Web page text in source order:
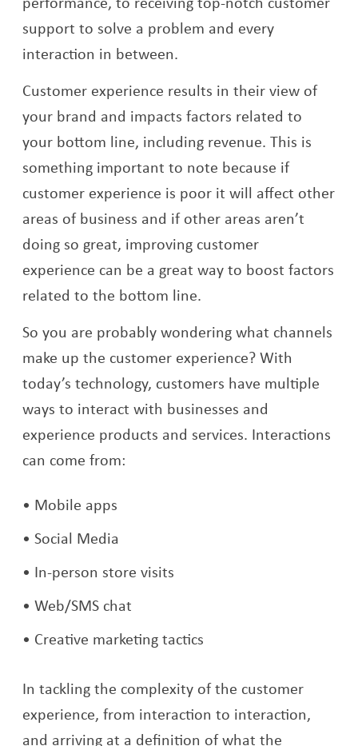
support to solve a problem and every
interaction in between.
Customer experience results in their view of
your brand and impacts factors related to
your bottom line, including revenue. This is
something important to note because if
customer experience is poor it will affect other
areas of business and if other areas aren’t
doing so great, improving customer
experience can be a great way to boost factors
related to the bottom line.
So you are probably wondering what channels
make up the customer experience? With
today’s technology, customers have multiple
ways to interact with businesses and
experience products and services. Interactions
can come from:
Mobile apps
Social Media
In-person store visits
Web/SMS chat
Creative marketing tactics
In tackling the complexity of the customer
experience, from interaction to interaction,
and arriving at a definition of what the